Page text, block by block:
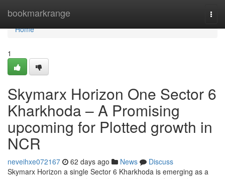
bookmarkrange
Home
Home
1
Skymarx Horizon One Sector 6
Kharkhoda – A Promising
upcoming for Plotted growth in
NCR
neveihxe072167 62 days ago News
Discuss
Skymarx Horizon a single Sector 6 Kharkhoda is emerging as a